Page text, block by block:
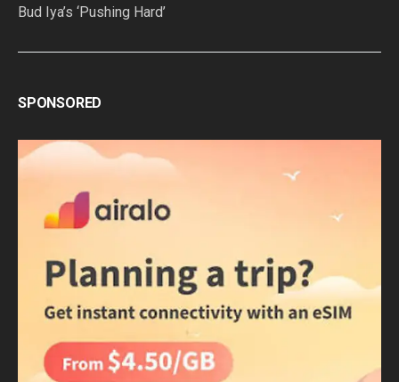
Bud Iya’s ‘Pushing Hard’
SPONSORED